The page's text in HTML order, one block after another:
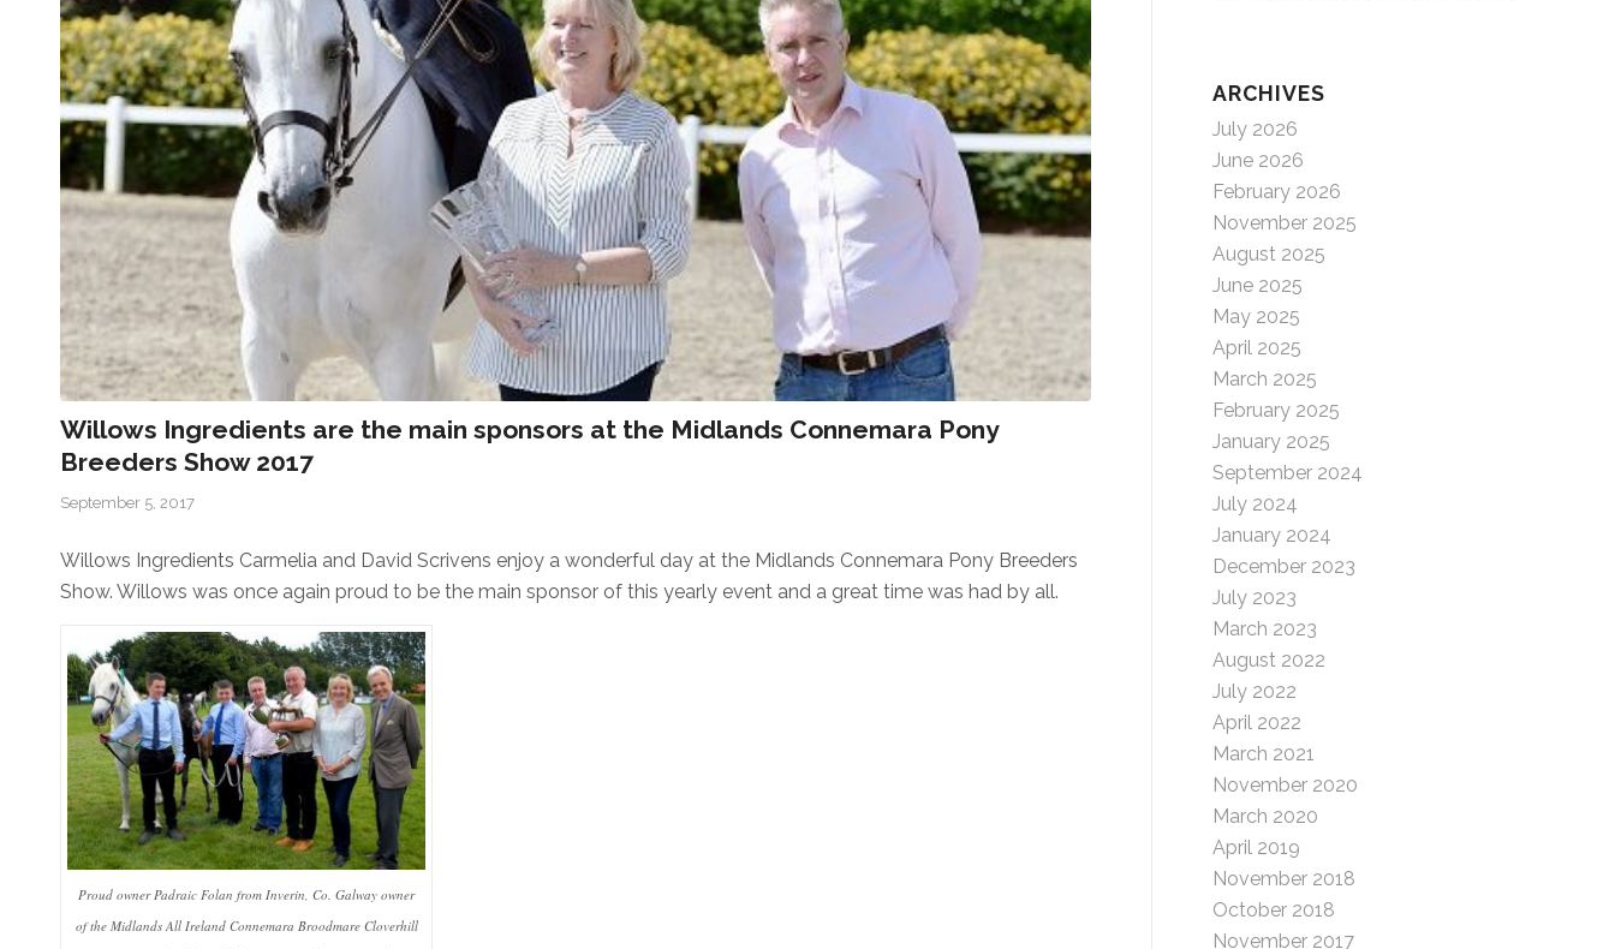
Willows Ingredients are the main sponsors at the Midlands Connemara Pony
Breeders Show 2017
September 5, 2017
Willows Ingredients Carmelia and David Scrivens enjoy a wonderful day at the Midlands Connemara Pony Breeders
Show. Willows was once again proud to be the main sponsor of this yearly event and a great time was had by all.
Proud owner Padraic Folan from Inverin, Co. Galway owner
of the Midlands All Ireland Connemara Broodmare Cloverhill
ARCHIVES
July 2026
June 2026
February 2026
November 2025
August 2025
June 2025
May 2025
April 2025
March 2025
February 2025
January 2025
September 2024
July 2024
January 2024
December 2023
July 2023
March 2023
August 2022
July 2022
April 2022
March 2021
November 2020
March 2020
April 2019
November 2018
October 2018
November 2017